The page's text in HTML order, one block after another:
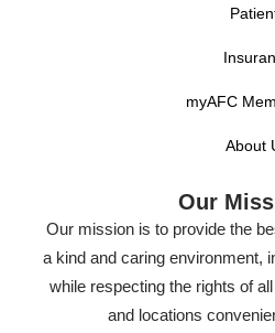
myAFC
About
Our
Our mission is to provide the
a kind and caring environment,
while respecting the rights of
and locations